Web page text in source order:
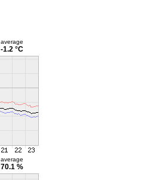
average
-1.2 °C
average
70.1 %